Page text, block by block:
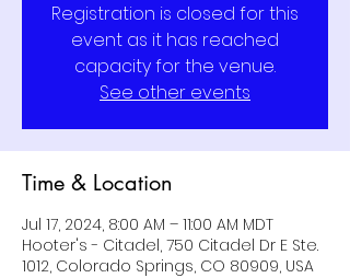
Registration is closed for this
event as it has reached
capacity for the venue.
See other events
Time & Location
Jul 17, 2024, 8:00 AM – 11:00 AM MDT
Hooter's - Citadel, 750 Citadel Dr E Ste.
1012, Colorado Springs, CO 80909, USA